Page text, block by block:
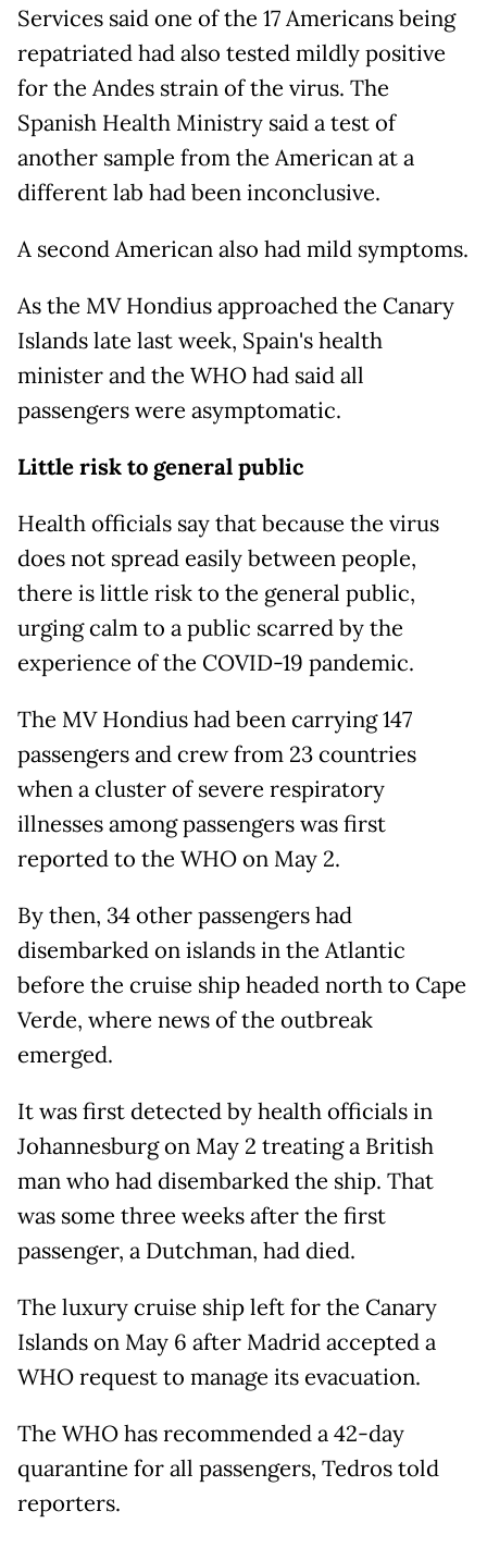
Services said one of the 17 Americans being
repatriated had also tested mildly positive
for the Andes strain of the virus. The
Spanish Health Ministry said a test of
another sample from the American at a
different lab had been inconclusive.
A second American also had mild symptoms.
As the MV Hondius approached the Canary
Islands late last week, Spain's health
minister and the WHO had said all
passengers were asymptomatic.
Little risk to general public
Health officials say that because the virus
does not spread easily between people,
there is little risk to the general public,
urging calm to a public scarred by the
experience of the COVID-19 pandemic.
The MV Hondius had been carrying 147
passengers and crew from 23 countries
when a cluster of severe respiratory
illnesses among passengers was first
reported to the WHO on May 2.
By then, 34 other passengers had
disembarked on islands in the Atlantic
before the cruise ship headed north to Cape
Verde, where news of the outbreak
emerged.
It was first detected by health officials in
Johannesburg on May 2 treating a British
man who had disembarked the ship. That
was some three weeks after the first
passenger, a Dutchman, had died.
The luxury cruise ship left for the Canary
Islands on May 6 after Madrid accepted a
WHO request to manage its evacuation.
The WHO has recommended a 42-day
quarantine for all passengers, Tedros told
reporters.